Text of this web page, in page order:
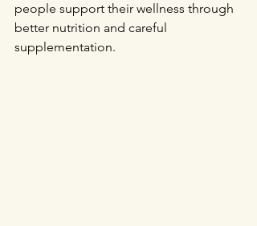
people support their wellness through
better nutrition and careful
supplementation.